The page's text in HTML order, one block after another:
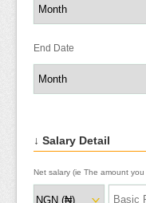
End Date
↓ Salary Detail
Net salary (ie The amount